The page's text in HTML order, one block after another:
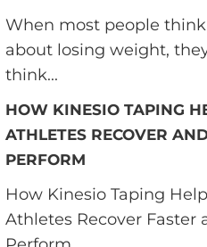
When most people think
about losing weight,
think...
HOW KINESIO TAPING
ATHLETES RECOVER
PERFORM
How Kinesio Taping
Athletes Recover Faster